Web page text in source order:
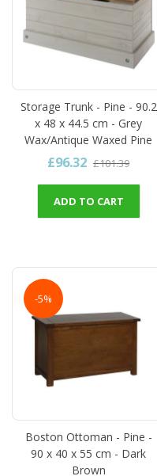
Storage Trunk - Pine - 90.2
x 48 x 44.5 cm - Grey
Wax/Antique Waxed Pine
£96.32 £101.39
ADD TO CART
-5%
Boston Ottoman - Pine -
90 x 40 x 55 cm - Dark
Brown